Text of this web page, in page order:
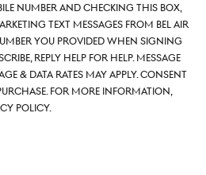
number and checking this box,
text messages from Bel Air
you provided when signing
Reply HELP for help. Message
& data rates may apply. Consent
For more information,
Policy.